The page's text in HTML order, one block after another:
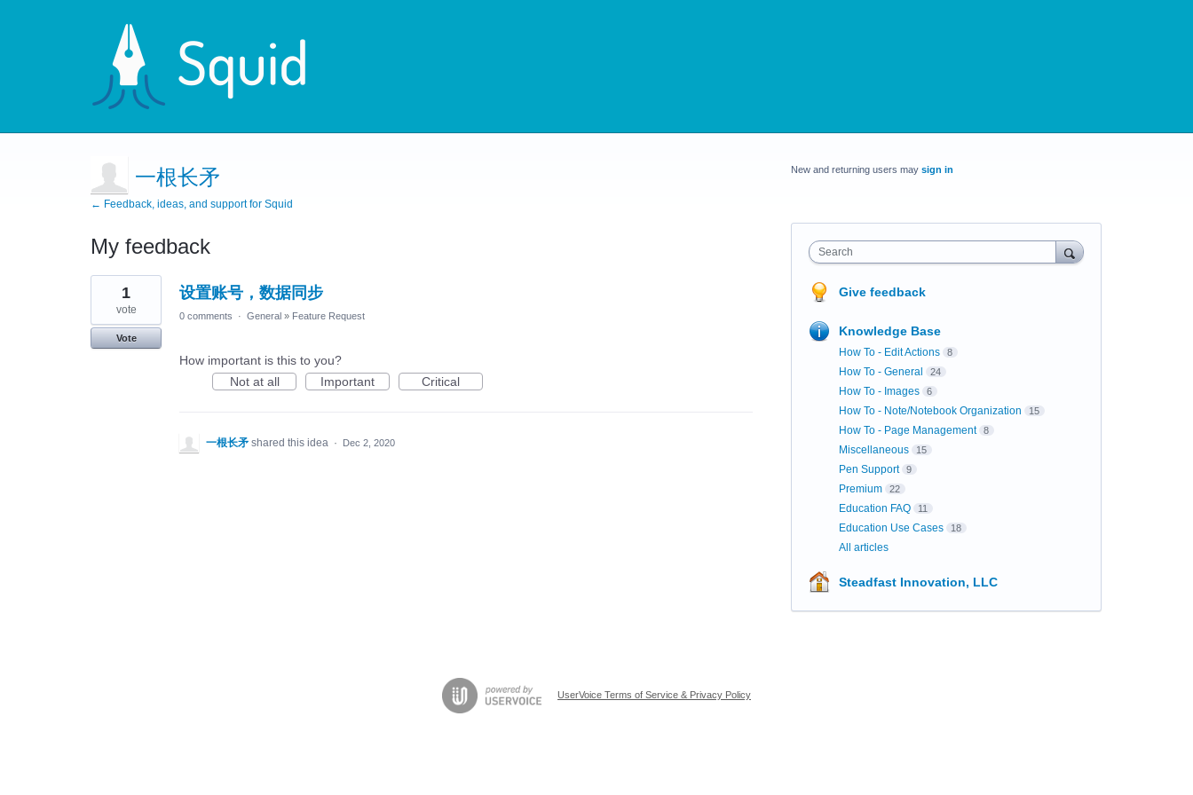
一根长矛
← Feedback, ideas, and support for Squid
My feedback
1
found
设置账号，数据同步
1
vote
Vote
0 comments · General » Feature Request
How important is this to you?
Not at all
Important Critical
一根长矛 shared this idea · Dec 2, 2020
New and returning users may sign in
Search
Give feedback
Knowledge Base
How To - Edit Actions 8
How To - General 24
How To - Images 6
How To - Note/Notebook Organization 15
How To - Page Management 8
Miscellaneous 15
Pen Support 9
Premium 22
Education FAQ 11
Education Use Cases 18
All articles
Steadfast Innovation, LLC
UserVoice Terms of Service & Privacy Policy